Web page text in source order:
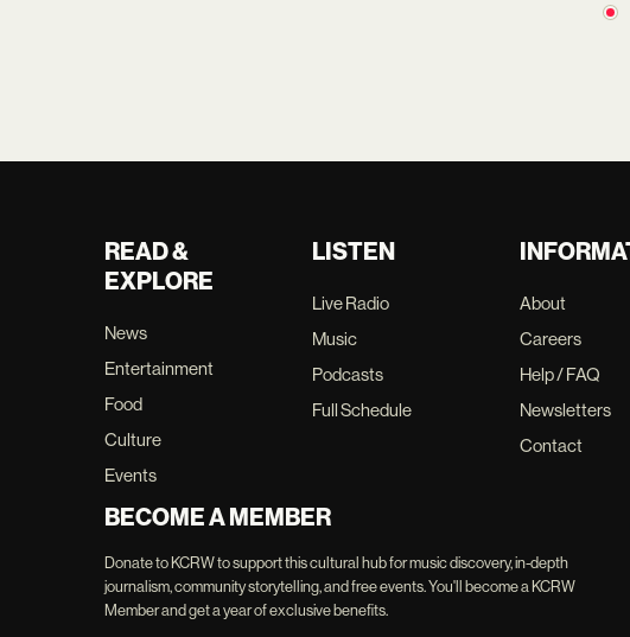
READ &
EXPLORE
News
Entertainment
Food
Culture
Events
LISTEN
Live Radio
Music
Podcasts
Full Schedule
About
Careers
Help / FAQ
Newsletters
Contact
BECOME A MEMBER
Donate to KCRW to support this cultural hub for music discovery, in-depth
journalism, community storytelling, and free events. You'll become a KCRW
Member and get a year of exclusive benefits.